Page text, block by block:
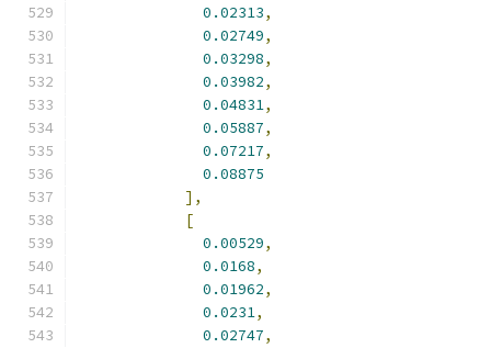
0.02313,
0.02749,
0.03298,
0.03982,
0.04831,
0.05887,
0.07217,
0.08875
],
[
0.00529,
0.0168,
0.01962,
0.0231,
0.02747,